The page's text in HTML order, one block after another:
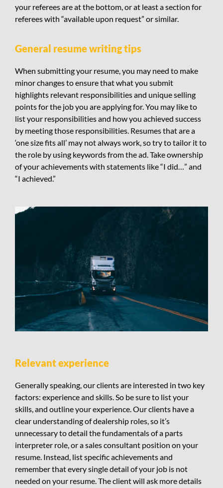
your referees are at the bottom, or at least a section for
referees with “available upon request” or similar.
General resume writing tips
When submitting your resume, you may need to make
minor changes to ensure that what you submit
highlights relevant responsibilities and unique selling
points for the job you are applying for. You may like to
list your responsibilities and how you achieved success
by meeting those responsibilities. Resumes that are a
‘one size fits all’ may not always work, so try to tailor it to
the role by using keywords from the ad. Take ownership
of your achievements with statements like “I did…” and
“I achieved.”
Relevant experience
Generally speaking, our clients are interested in two key
factors: experience and skills. So be sure to list your
skills, and outline your experience. Our clients have a
clear understanding of dealership roles, so it’s
unnecessary to detail the fundamentals of a parts
interpreter role, or a sales consultant position on your
resume. Instead, list specific achievements and
remember that every single detail of your job is not
needed on your resume. The client will ask more details